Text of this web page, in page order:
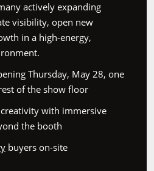
actively expanding
visibility, open new
in a high-energy,
Thursday, May 28, one
of the show floor
with immersive
the booth
buyers on-site